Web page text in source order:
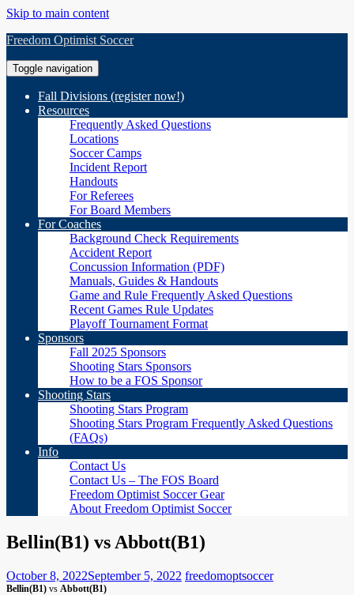
Skip to main content
Freedom Optimist Soccer
Toggle navigation
Fall Divisions (register now!)
Resources
Frequently Asked Questions
Locations
Soccer Camps
Incident Report
Handouts
For Referees
For Board Members
For Coaches
Background Check Requirements
Accident Report
Concussion Information (PDF)
Manuals, Guides & Handouts
Game and Rule Frequently Asked Questions
Recent Games Rule Updates
Playoff Tournament Format
Sponsors
Fall 2025 Sponsors
Shooting Stars Sponsors
How to be a FOS Sponsor
Shooting Stars
Shooting Stars Program
Shooting Stars Program Frequently Asked Questions
(FAQs)
Info
Contact Us
Contact Us – The FOS Board
Freedom Optimist Soccer Gear
About Freedom Optimist Soccer
Bellin(B1) vs Abbott(B1)
October 8, 2022September 5, 2022 freedomoptsoccer
Bellin(B1) vs Abbott(B1)